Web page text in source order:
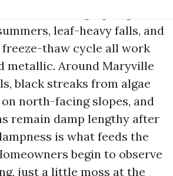
take a beating. Spring
leaf-heavy falls, and
thaw cycle all work
metallic. Around Maryville
black streaks from algae
north-facing slopes, and
remain damp lengthy after
is what feeds the
begin to observe
just a little moss at the